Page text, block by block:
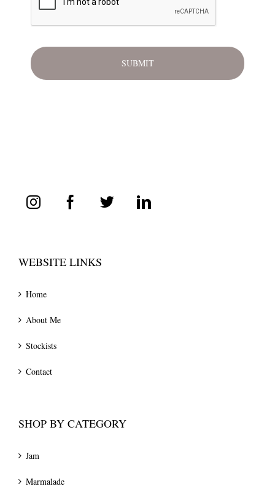
WEBSITE LINKS
Home
About Me
Stockists
Contact
SHOP BY CATEGORY
Jam
Marmalade